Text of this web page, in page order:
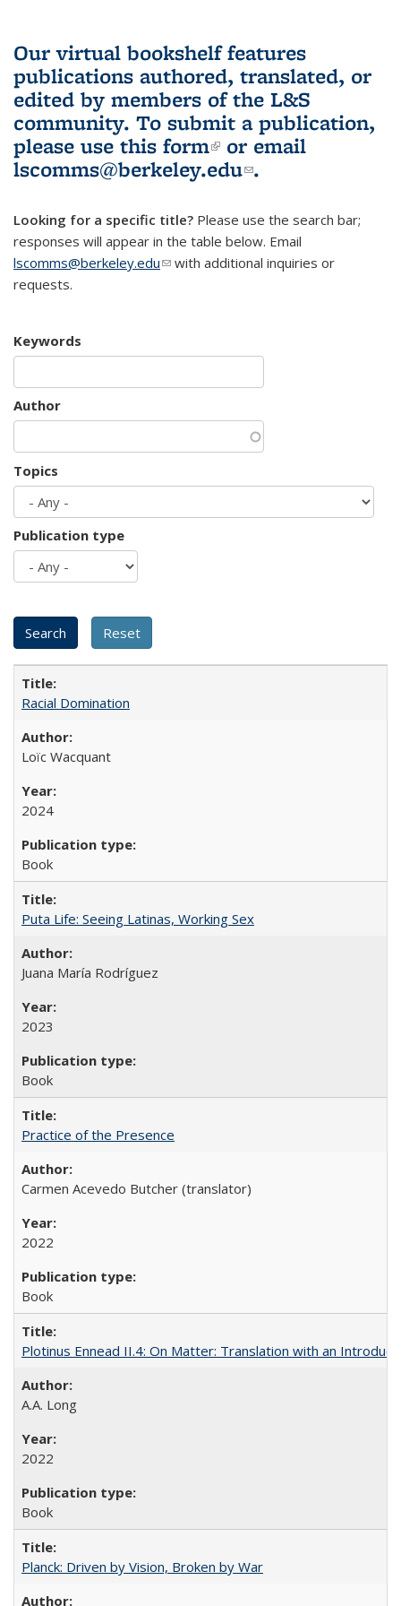
Our virtual bookshelf features
publications authored, translated, or
edited by members of the L&S
community. To submit a publication,
please use this form(link is external)
or email
lscomms@berkeley.edu(link sends e-
.
Looking for a specific title? Please use the search bar;
responses will appear in the table below. Email
lscomms@berkeley.edu(link sends e-mail)
with additional inquiries or
requests.
Keywords
Author
Topics
Publication type
Racial Domination
Loïc Wacquant
2024
Book
Puta Life: Seeing Latinas, Working Sex
Juana María Rodríguez
2023
Book
Practice of the Presence
Carmen Acevedo Butcher (translator)
2022
Book
Plotinus Ennead II.4: On Matter: Translation with an
A.A. Long
2022
Book
Planck: Driven by Vision, Broken by War